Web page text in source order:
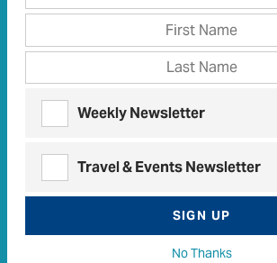
In 1954, high school sophomore Hank
soda jerk at Finley-Hayes Pharmacy in
Weekly Newsletter
Travel & Events Newsletter
SIGN UP
No Thanks